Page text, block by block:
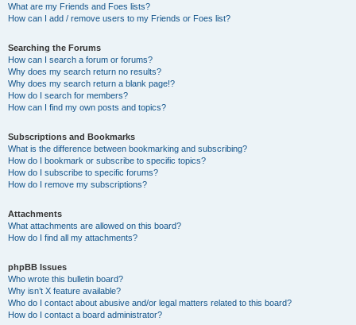
What are my Friends and Foes lists?
How can I add / remove users to my Friends or Foes list?
Searching the Forums
How can I search a forum or forums?
Why does my search return no results?
Why does my search return a blank page!?
How do I search for members?
How can I find my own posts and topics?
Subscriptions and Bookmarks
What is the difference between bookmarking and subscribing?
How do I bookmark or subscribe to specific topics?
How do I subscribe to specific forums?
How do I remove my subscriptions?
Attachments
What attachments are allowed on this board?
How do I find all my attachments?
phpBB Issues
Who wrote this bulletin board?
Why isn’t X feature available?
Who do I contact about abusive and/or legal matters related to this board?
How do I contact a board administrator?